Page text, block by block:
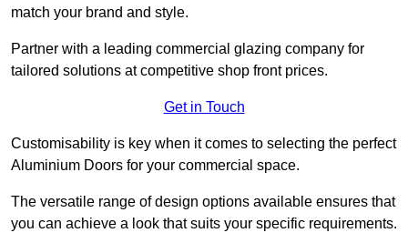
match your brand and style.
Partner with a leading commercial glazing company for
tailored solutions at competitive shop front prices.
Get in Touch
Customisability is key when it comes to selecting the perfect
Aluminium Doors for your commercial space.
The versatile range of design options available ensures that
you can achieve a look that suits your specific requirements.